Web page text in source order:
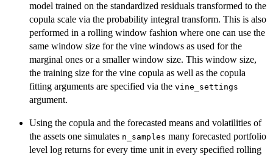
model trained on the standardized residuals transformed to the
copula scale via the probability integral transform. This is also
performed in a rolling window fashion where one can use the
same window size for the vine windows as used for the
marginal ones or a smaller window size. This window size,
the training size for the vine copula as well as the copula
fitting arguments are specified via the vine_settings
argument.
Using the copula and the forecasted means and volatilities of
the assets one simulates n_samples many forecasted portfolio
level log returns for every time unit in every specified rolling